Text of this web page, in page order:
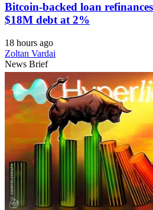
Bitcoin-backed loan
$18M debt at 2%
18 hours ago
Zoltan Vardai
News Brief